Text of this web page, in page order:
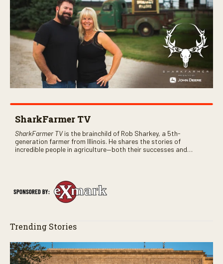
SharkFarmer TV
SharkFarmer TVis the brainchild of Rob Sharkey, a 5th-
generation farmer from Illinois. He shares the stories of
incredible people in agriculture—both their successes and
Trending Stories